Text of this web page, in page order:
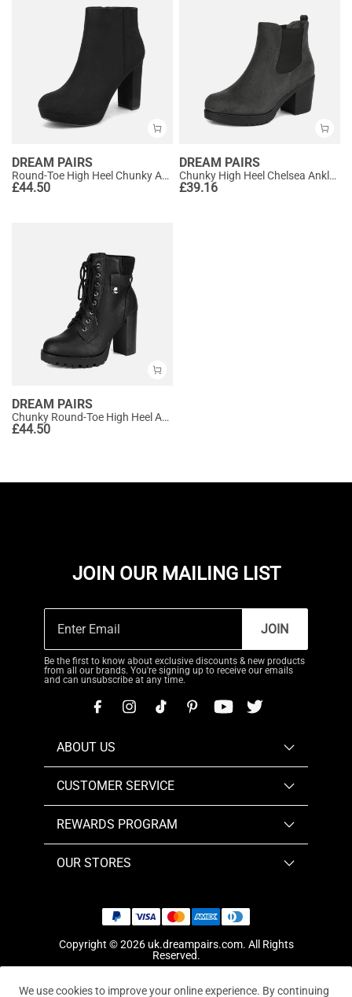
DREAM PAIRS
Round-Toe High Heel Chunky Ankle Boots
£44.50
DREAM PAIRS
Chunky High Heel Chelsea Ankle Boots
£39.16
DREAM PAIRS
Chunky Round-Toe High Heel Ankle Boots
£44.50
JOIN OUR MAILING LIST
JOIN
Be the first to know about exclusive discounts & new products
from all our brands. You're signing up to receive our emails
and can unsubscribe at any time.
ABOUT US
CUSTOMER SERVICE
REWARDS PROGRAM
OUR STORES
Copyright © 2026 uk.dreampairs.com. All Rights
Reserved.
We use cookies to improve your online experience. By continuing